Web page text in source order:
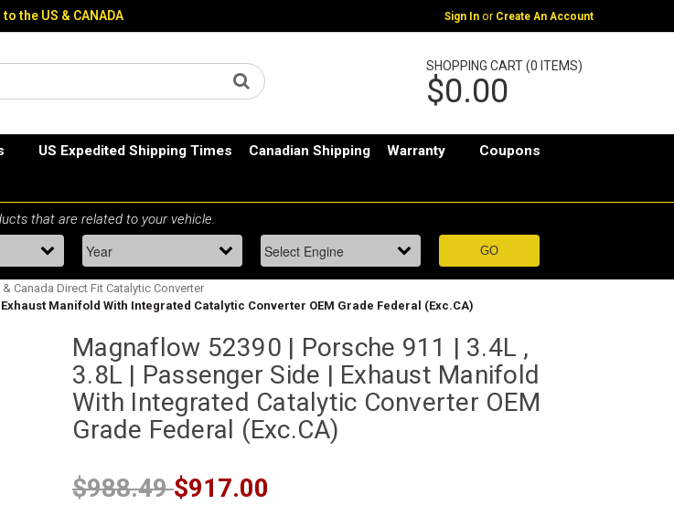
to the US & CANADA Sign In or Create An Account
SHOPPING CART (0 ITEMS)
$0.00
US Expedited Shipping Times Canadian Shipping Warranty Coupons
& Canada Direct Fit Catalytic Converter
Manifold With Integrated Catalytic Converter OEM Grade Federal (Exc.CA)
Magnaflow 52390 | Porsche 911 | 3.4L ,
3.8L | Passenger Side | Exhaust Manifold
With Integrated Catalytic Converter OEM
Grade Federal (Exc.CA)
$988.49$917.00